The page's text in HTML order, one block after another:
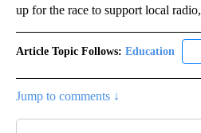
up for the race to support local radio,
Article Topic Follows: Education
Jump to comments ↓